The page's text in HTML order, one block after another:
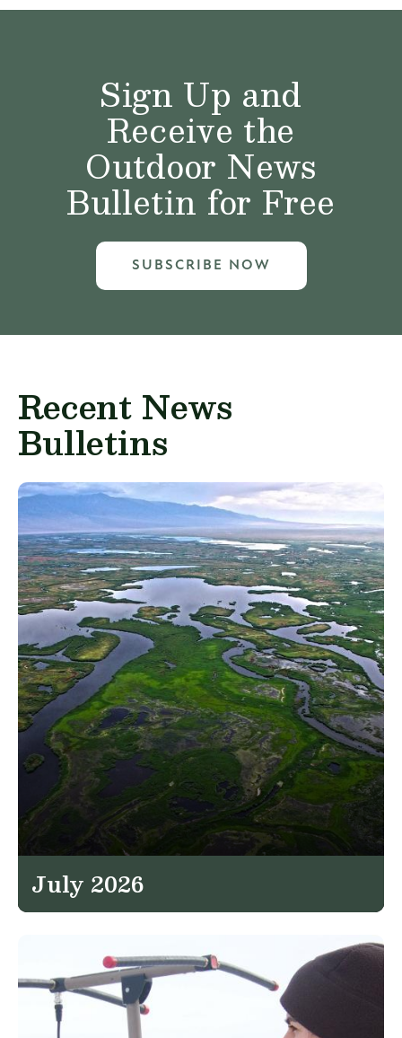
Sign Up and
Receive the
Outdoor News
Bulletin for Free
SUBSCRIBE NOW
Recent News
Bulletins
July 2026